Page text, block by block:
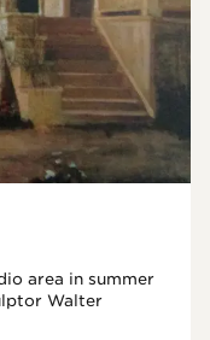
area in summer
Walter